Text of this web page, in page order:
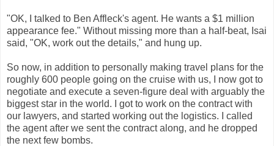
"OK, I talked to Ben Affleck's agent. He wants a $1 million
appearance fee." Without missing more than a half-beat, Isai
said, "OK, work out the details," and hung up.
So now, in addition to personally making travel plans for the
roughly 600 people going on the cruise with us, I now got to
negotiate and execute a seven-figure deal with arguably the
biggest star in the world. I got to work on the contract with
our lawyers, and started working out the logistics. I called
the agent after we sent the contract along, and he dropped
the next few bombs.